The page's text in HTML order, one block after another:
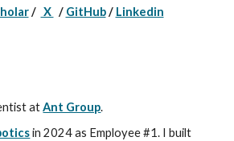
/ X / GitHub/ Linkedin
atAnt Group.
in 2024as Employee #1. Ibuilt